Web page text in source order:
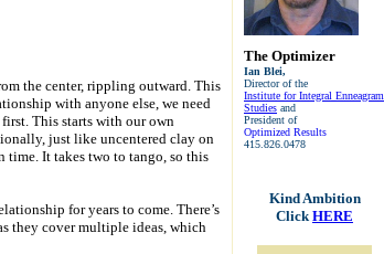
the center, rippling outward. This
with anyone else, we need
This starts with our own
just like uncentered clay on
It takes two to tango, so this
for years to come. There’s
they cover multiple ideas, which
The Optimizer
Ian Blei,
Director of the
Institute for Integral Enneagram
Studies and
President of
Optimized Results
415.826.0478
Kind Ambition
ClickHERE